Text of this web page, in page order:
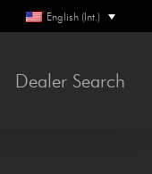
English (Int.)
Deal­er Search